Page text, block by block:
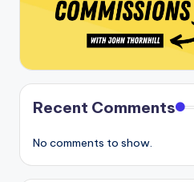
Recent Comments
No comments to show.